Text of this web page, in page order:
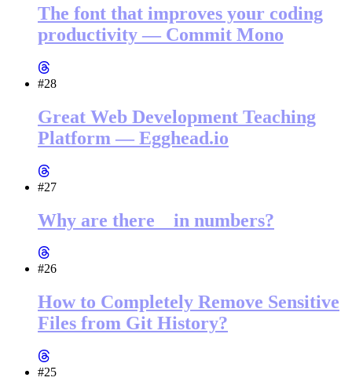
The font that improves your coding
productivity — Commit Mono
#28
Great Web Development Teaching
Platform — Egghead.io
#27
Why are there _ in numbers?
#26
How to Completely Remove Sensitive
Files from Git History?
#25